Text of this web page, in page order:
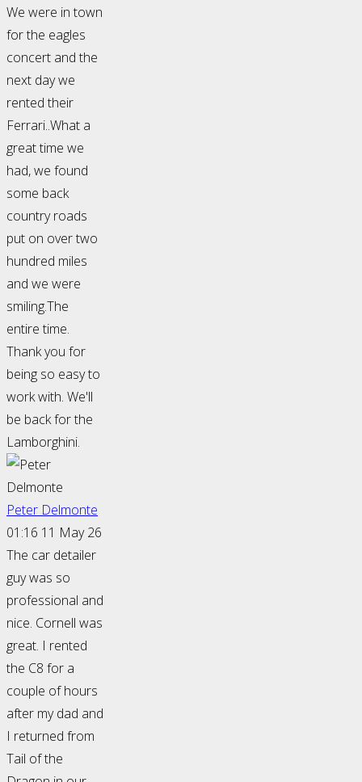
We were in town
for the eagles
concert and the
next day we
rented their
Ferrari..What a
great time we
had, we found
some back
country roads
put on over two
hundred miles
and we were
smiling.The
entire time.
Thank you for
being so easy to
work with. We'll
be back for the
Lamborghini.
Peter Delmonte
01:16 11 May 26
The car detailer
guy was so
professional and
nice. Cornell was
great. I rented
the C8 for a
couple of hours
after my dad and
I returned from
Tail of the